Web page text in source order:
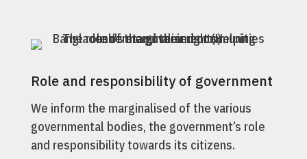
Role and responsibility of government
We inform the marginalised of the various
governmental bodies, the government’s role
and responsibility towards its citizens.